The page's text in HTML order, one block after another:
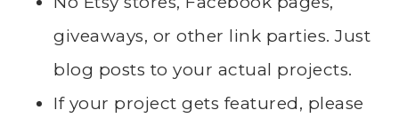
giveaways, or other link parties. Just
blog posts to your actual projects.
If your project gets featured, please